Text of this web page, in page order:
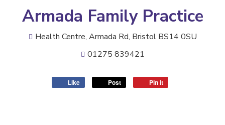
Armada Family Practice
Health Centre, Armada Rd, Bristol BS14 0SU
01275 839421
Like Post Pin it